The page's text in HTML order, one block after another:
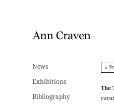
News
Exhibitions
Bibliography
«
The
News
Exhibitions
Bibliography